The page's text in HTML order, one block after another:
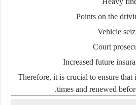
Points on the
Vehicle
Court
Increased future
Therefore, it is crucial to ensure that
times and renewed